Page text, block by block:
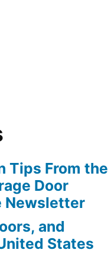
Tips From the
Door
Newsletter
and
States